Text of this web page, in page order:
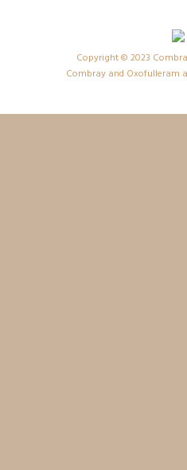
Copyright © 2023
Combray and Oxofulleram